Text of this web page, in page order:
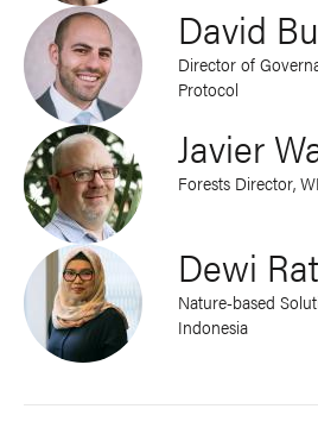
David
Director of
Protocol
Javier
Forests Director,
Dewi
Nature-based
Indonesia